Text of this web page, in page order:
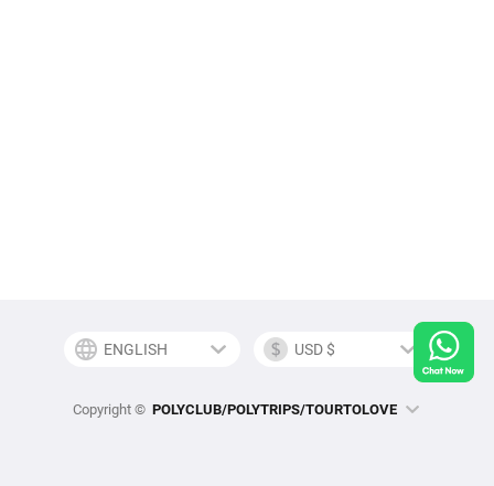
Copyright © POLYCLUB/POLYTRIPS/TOURTOLOVE